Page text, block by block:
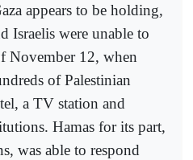
appears to be holding,
Israelis were unable to
November 12, when
of Palestinian
a TV station and
Hamas for its part,
was able to respond